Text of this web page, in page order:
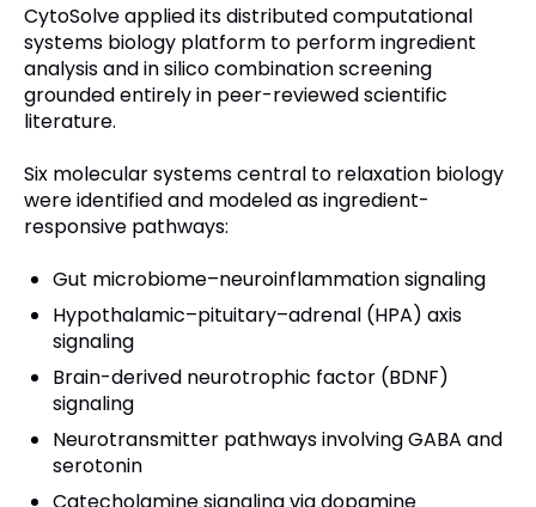
CytoSolve applied its distributed computational
systems biology platform to perform ingredient
analysis and in silico combination screening
grounded entirely in peer-reviewed scientific
literature.
Six molecular systems central to relaxation biology
were identified and modeled as ingredient-
responsive pathways:
Gut microbiome–neuroinflammation signaling
Hypothalamic–pituitary–adrenal (HPA) axis
signaling
Brain-derived neurotrophic factor (BDNF)
signaling
Neurotransmitter pathways involving GABA and
serotonin
Catecholamine signaling via dopamine